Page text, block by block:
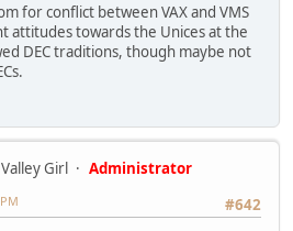
for conflict between VAX and VMS
attitudes towards the Unices at the
DEC traditions, though maybe not
Girl
Administrator
#642